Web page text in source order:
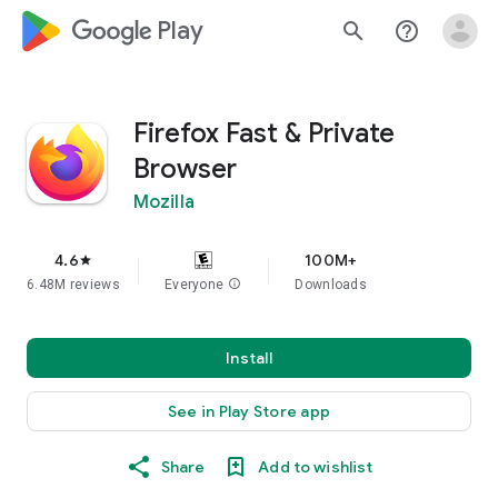
google_logo Play search help_outline
Firefox Fast & Private
Browser
Mozilla
4.6star
6.48M reviews Everyone info
100M+
Downloads
Install
See in Play Store app
Share Add to wishlist